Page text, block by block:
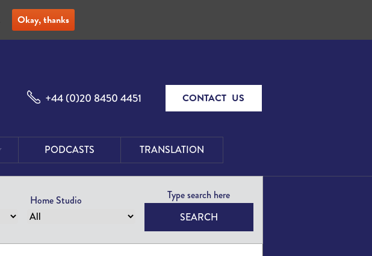
+44 (0)20 8450 4451 CONTACT US
PODCASTS TRANSLATION
Home Studio
SEARCH
Okay, thanks